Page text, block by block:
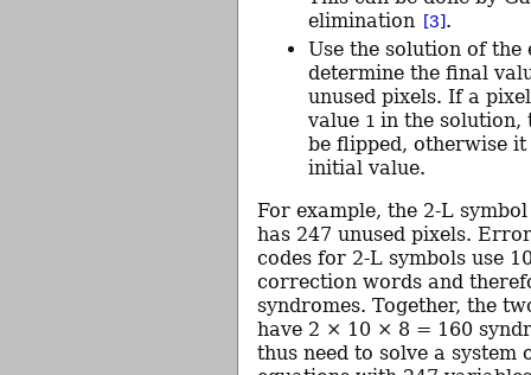
elimination [3].
Use the solution of the
determine the final
unused pixels. If a
value 1 in the solution,
be flipped, otherwise it
initial value.
For example, the 2-L
has 247 unused pixels.
codes for 2-L symbols use
correction words and
syndromes. Together, the
have 2 × 10 × 8 = 160
thus need to solve a system